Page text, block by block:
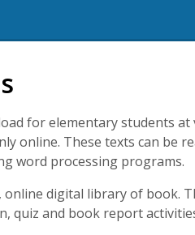
for elementary students
online. These texts can be
word processing programs.
digital library of book.
quiz and book report